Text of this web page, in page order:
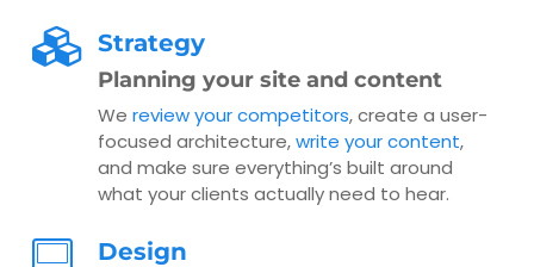
Strategy
Planning your site and content
We review your competitors, create a user-
focused architecture,write your content,
and make sure everything’s built around
what your clients actually need to hear.
Design